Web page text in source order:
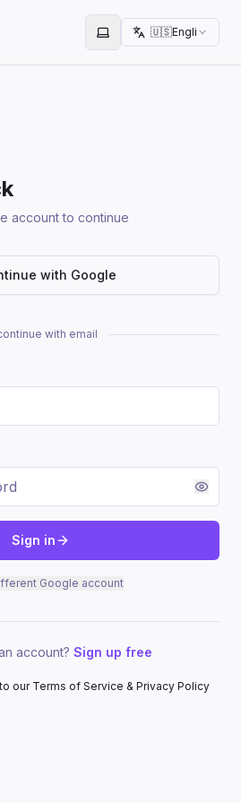
Toggle theme
🇺🇸English
account to continue
with Google
with email
Sign in
Google account
account? Sign up free
our Terms of Service & Privacy Policy